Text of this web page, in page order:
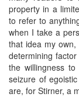
property in a
to refer to
when I take a
that idea my
determining
the willingness
seizure of
are, for Stirner, a